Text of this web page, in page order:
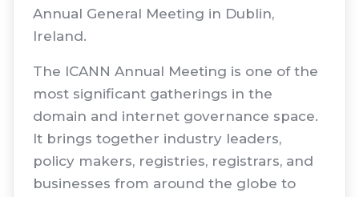
Annual General Meeting in Dublin,
Ireland.
The ICANN Annual Meeting is one of the
most significant gatherings in the
domain and internet governance space.
It brings together industry leaders,
policy makers, registries, registrars, and
businesses from around the globe to